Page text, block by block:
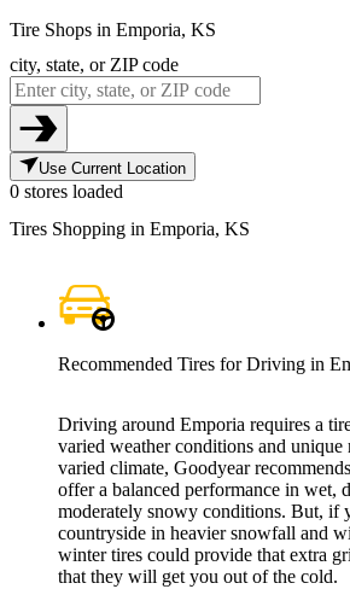
Tire Shops in Emporia, KS
city, state, or ZIP code
Use Current Location
0 stores loaded
Tires Shopping in Emporia, KS
Recommended Tires for Driving in
Driving around Emporia requires a
varied weather conditions and unique
varied climate, Goodyear
offer a balanced performance in wet,
moderately snowy conditions. But, if
countryside in heavier snowfall and
winter tires could provide that extra
that they will get you out of the cold.